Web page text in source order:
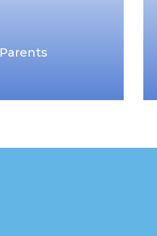
Parents